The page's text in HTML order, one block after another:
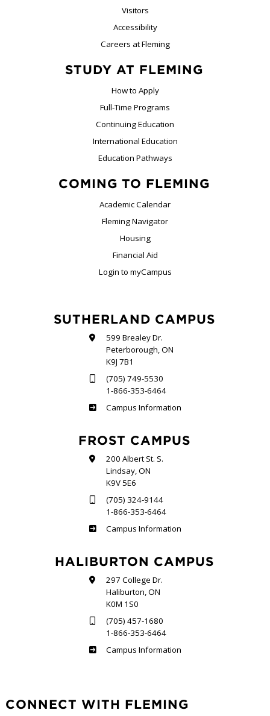
Visitors
Accessibility
Careers at Fleming
STUDY AT FLEMING
How to Apply
Full-Time Programs
Continuing Education
International Education
Education Pathways
COMING TO FLEMING
Academic Calendar
Fleming Navigator
Housing
Financial Aid
Login to myCampus
SUTHERLAND CAMPUS
599 Brealey Dr.
Peterborough, ON
K9J 7B1
(705) 749-5530
1-866-353-6464
Sutherland
Campus Information
FROST CAMPUS
200 Albert St. S.
Lindsay, ON
K9V 5E6
(705) 324-9144
1-866-353-6464
Frost
Campus Information
HALIBURTON CAMPUS
297 College Dr.
Haliburton, ON
K0M 1S0
(705) 457-1680
1-866-353-6464
Haliburton
Campus Information
CONNECT WITH FLEMING